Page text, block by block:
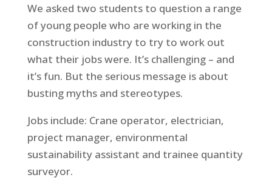
We asked two students to question a range
of young people who are working in the
construction industry to try to work out
what their jobs were. It’s challenging – and
it’s fun. But the serious message is about
busting myths and stereotypes.
Jobs include: Crane operator, electrician,
project manager, environmental
sustainability assistant and trainee quantity
surveyor.